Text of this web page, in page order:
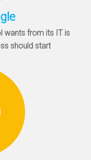
wants from its IT is
should start